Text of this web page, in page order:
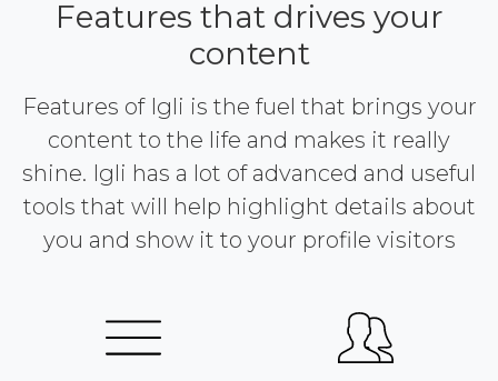
Features that drives your
content
Features of Igli is the fuel that brings your
content to the life and makes it really
shine. Igli has a lot of advanced and useful
tools that will help highlight details about
you and show it to your profile visitors